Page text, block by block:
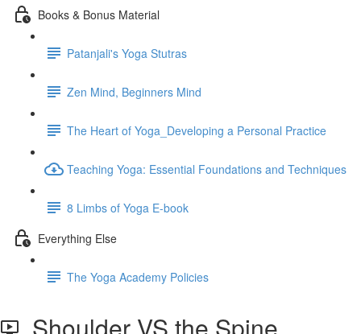
Books & Bonus Material
Patanjali's Yoga Stutras
Zen Mind, Beginners Mind
The Heart of Yoga_Developing a Personal Practice
Teaching Yoga: Essential Foundations and Techniques
8 Limbs of Yoga E-book
Everything Else
The Yoga Academy Policies